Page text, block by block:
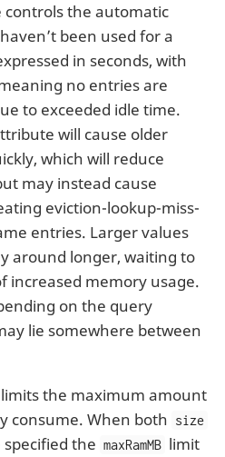
the automatic
been used for a
in seconds, with
no entries are
to exceeded idle time.
will cause older
which will reduce
may instead cause
eviction-lookup-miss-
entries. Larger values
around longer, waiting to
increased memory usage.
on the query
lie somewhere between
the maximum amount
consume. When both size
the maxRamMB limit